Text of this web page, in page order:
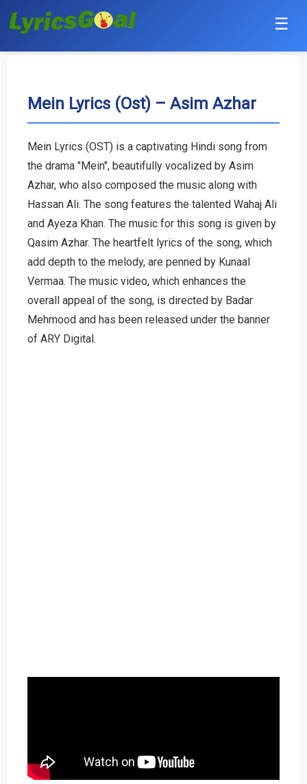
☰
Hindi
Haryanvi
Tamil
Telugu
Malayalam
Mein Lyrics (Ost) – Asim Azhar
Mein Lyrics (OST) is a captivating Hindi song from
the drama "Mein", beautifully vocalized by Asim
Azhar, who also composed the music along with
Hassan Ali. The song features the talented Wahaj Ali
and Ayeza Khan. The music for this song is given by
Qasim Azhar. The heartfelt lyrics of the song, which
add depth to the melody, are penned by Kunaal
Vermaa. The music video, which enhances the
overall appeal of the song, is directed by Badar
Mehmood and has been released under the banner
of ARY Digital.